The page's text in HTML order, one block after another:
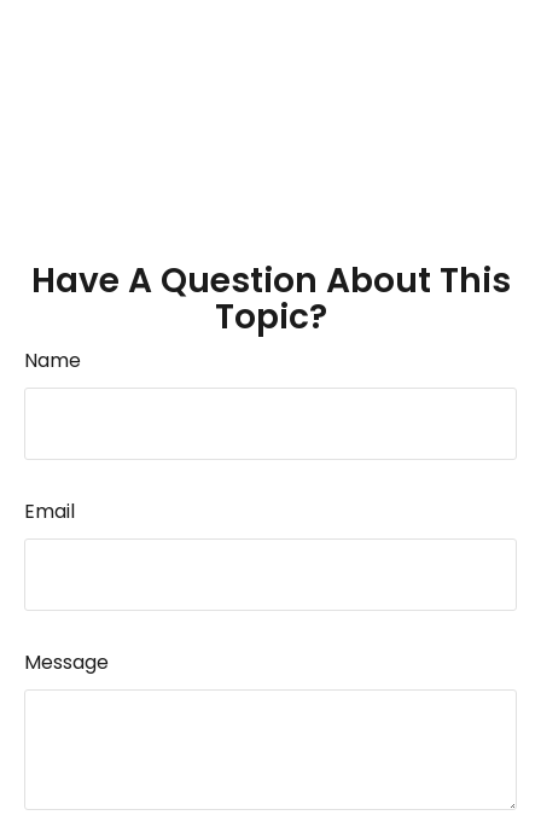
Have A Question About This
Topic?
Name
Email
Message